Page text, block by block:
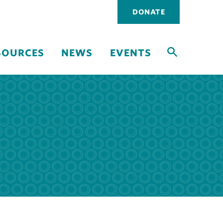
Utility
DONATE
NEWS EVENTS